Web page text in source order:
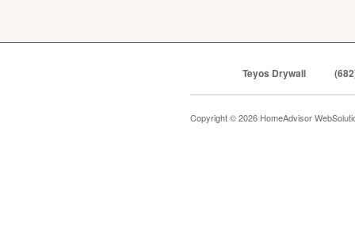
Teyos Drywall
Copyright © 2026 HomeAdvisor